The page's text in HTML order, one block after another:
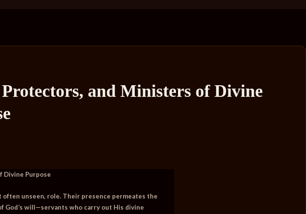
and Ministers of Divine
Divine Purpose
unseen, role. Their presence permeates the
God’s will—servants who carry out His divine